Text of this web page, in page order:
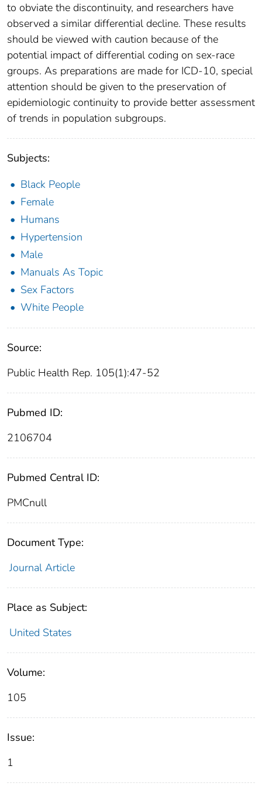
to obviate the discontinuity, and researchers have
observed a similar differential decline. These results
should be viewed with caution because of the
potential impact of differential coding on sex-race
groups. As preparations are made for ICD-10, special
attention should be given to the preservation of
epidemiologic continuity to provide better assessment
of trends in population subgroups.
Subjects:
Black People
Female
Humans
Hypertension
Male
Manuals As Topic
Sex Factors
White People
Source:
Public Health Rep. 105(1):47-52
Pubmed ID:
2106704
Pubmed Central ID:
PMCnull
Document Type:
Journal Article
Place as Subject:
United States
Volume:
105
Issue:
1